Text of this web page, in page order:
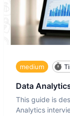
medium
Data
This guide is
Analytics